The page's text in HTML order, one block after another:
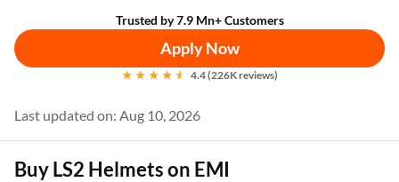
Trusted by 7.9 Mn+ Customers
Apply Now
4.4 (226K reviews)
Last updated on: Aug 10, 2026
Buy LS2 Helmets on EMI